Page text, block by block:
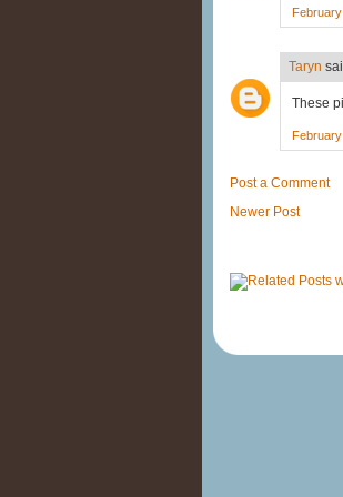
February
Taryn
These
February
Post a Comment
Newer Post